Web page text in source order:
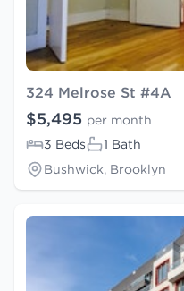
324 Melrose St #4A
$5,495 per month
3 Beds
1 Bath
Bushwick, Brooklyn